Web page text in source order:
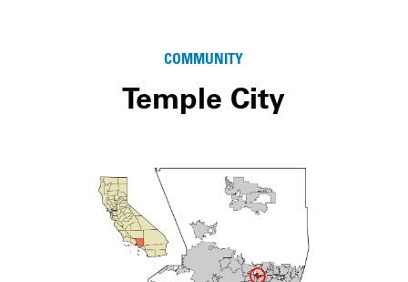
COMMUNITY
Temple City